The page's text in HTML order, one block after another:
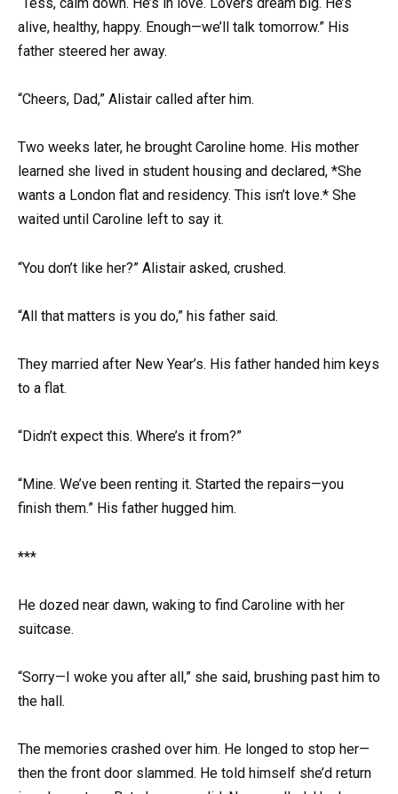
alive, healthy, happy. Enough—we’ll talk tomorrow.” His
father steered her away.
“Cheers, Dad,” Alistair called after him.
Two weeks later, he brought Caroline home. His mother
learned she lived in student housing and declared, *She
wants a London flat and residency. This isn’t love.* She
waited until Caroline left to say it.
“You don’t like her?” Alistair asked, crushed.
“All that matters is you do,” his father said.
They married after New Year’s. His father handed him keys
to a flat.
“Didn’t expect this. Where’s it from?”
“Mine. We’ve been renting it. Started the repairs—you
finish them.” His father hugged him.
***
He dozed near dawn, waking to find Caroline with her
suitcase.
“Sorry—I woke you after all,” she said, brushing past him to
the hall.
The memories crashed over him. He longed to stop her—
then the front door slammed. He told himself she’d return